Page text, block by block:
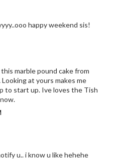
happy weekend sis!
marble pound cake from
at yours makes me
to start up. Ive loves the Tish
u.. i know u like hehehe